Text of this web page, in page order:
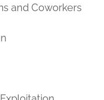
and Coworkers